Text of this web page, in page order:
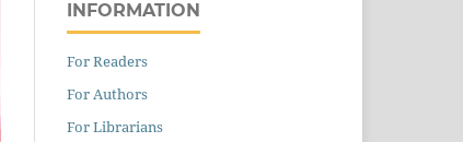
INFORMATION
For Readers
For Authors
For Librarians